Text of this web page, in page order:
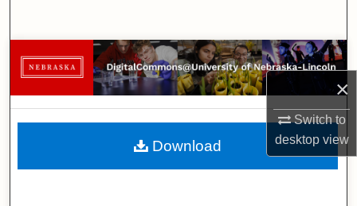
×
Switch to
desktopview
Browse Collections
My Account
About
Download